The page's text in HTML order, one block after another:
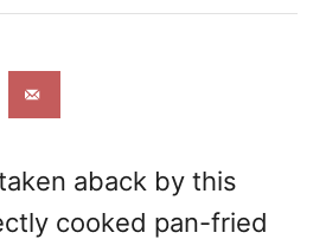
aback by this
cooked pan-fried